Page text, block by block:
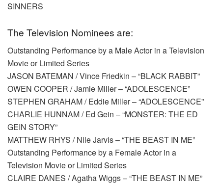
SINNERS
The Television Nominees are:
Outstanding Performance by a Male Actor in a Television
Movie or Limited Series
JASON BATEMAN / Vince Friedkin – “BLACK RABBIT”
OWEN COOPER / Jamie Miller – “ADOLESCENCE”
STEPHEN GRAHAM / Eddie Miller – “ADOLESCENCE”
CHARLIE HUNNAM / Ed Gein – “MONSTER: THE ED
GEIN STORY”
MATTHEW RHYS / Nile Jarvis – “THE BEAST IN ME”
Outstanding Performance by a Female Actor in a
Television Movie or Limited Series
CLAIRE DANES / Agatha Wiggs – “THE BEAST IN ME”